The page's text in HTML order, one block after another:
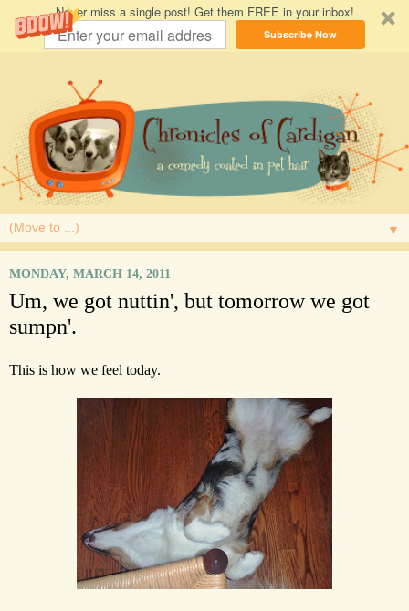
Never miss a single post! Get them FREE in your inbox!
Subscribe Now
▼
MONDAY, MARCH 14, 2011
Um, we got nuttin', but tomorrow we got
sumpn'.
This is how we feel today.